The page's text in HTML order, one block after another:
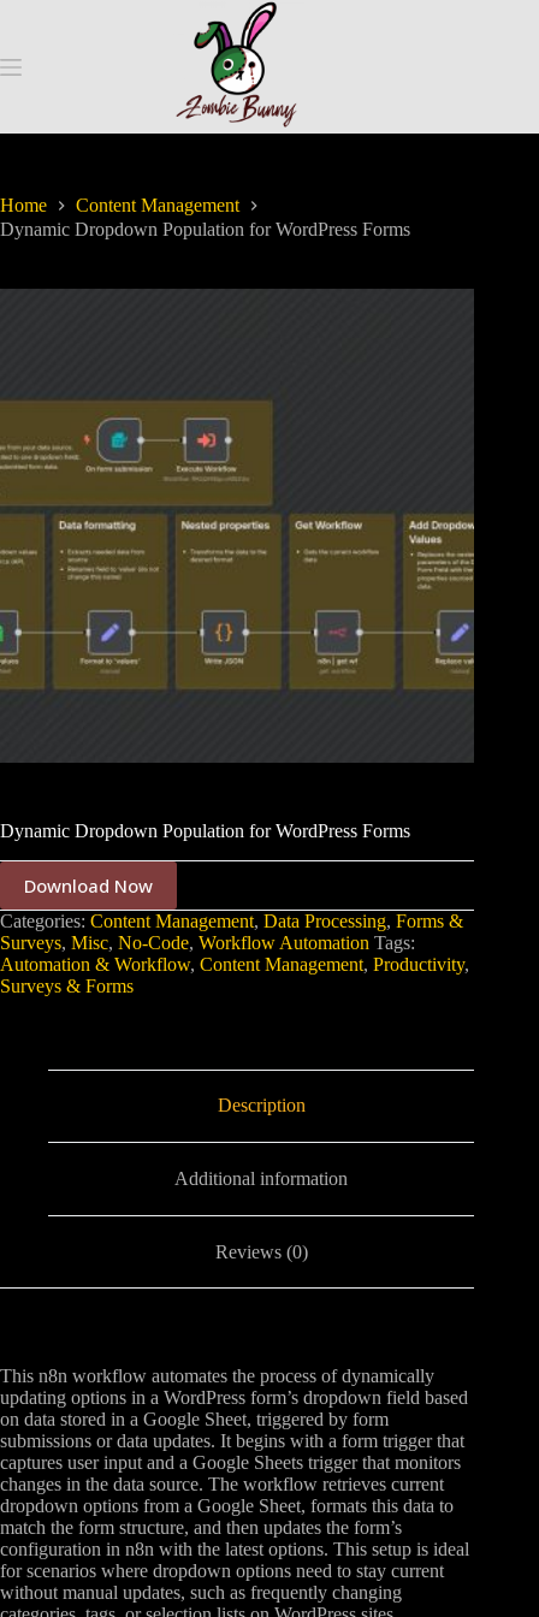
Home
Content Management
Dynamic Dropdown Population for WordPress Forms
Dynamic Dropdown Population for WordPress Forms
Download Now
Categories: Content Management, Data Processing, Forms &
Surveys, Misc, No-Code, Workflow Automation Tags:
Automation & Workflow, Content Management, Productivity,
Surveys & Forms
Description
Additional information
Reviews (0)
This n8n workflow automates the process of dynamically
updating options in a WordPress form’s dropdown field based
on data stored in a Google Sheet, triggered by form
submissions or data updates. It begins with a form trigger that
captures user input and a Google Sheets trigger that monitors
changes in the data source. The workflow retrieves current
dropdown options from a Google Sheet, formats this data to
match the form structure, and then updates the form’s
configuration in n8n with the latest options. This setup is ideal
for scenarios where dropdown options need to stay current
without manual updates, such as frequently changing